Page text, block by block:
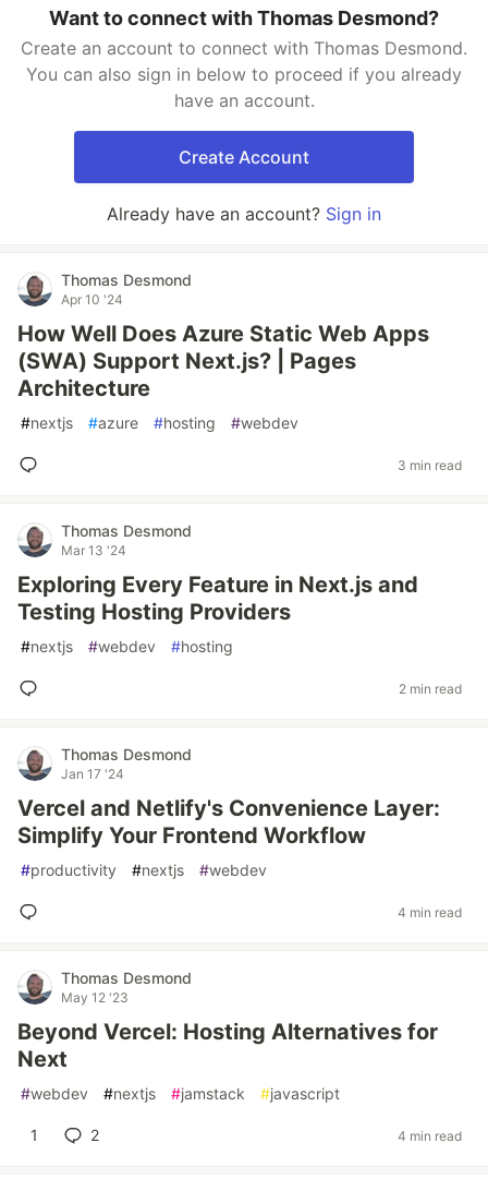
Want to connect with Thomas Desmond?
Create an account to connect with Thomas Desmond.
You can also sign in below to proceed if you already
have an account.
Create Account
Already have an account? Sign in
Thomas Desmond
Apr 10 '24
How Well Does Azure Static Web Apps
(SWA) Support Next.js? | Pages
Architecture
#nextjs #azure #hosting #webdev
3 min read
Thomas Desmond
Mar 13 '24
Exploring Every Feature in Next.js and
Testing Hosting Providers
#nextjs #webdev #hosting
2 min read
Thomas Desmond
Jan 17 '24
Vercel and Netlify's Convenience Layer:
Simplify Your Frontend Workflow
#productivity #nextjs #webdev
4 min read
Thomas Desmond
May 12 '23
Beyond Vercel: Hosting Alternatives for
Next
#webdev #nextjs #jamstack #javascript
1 2 4 min read